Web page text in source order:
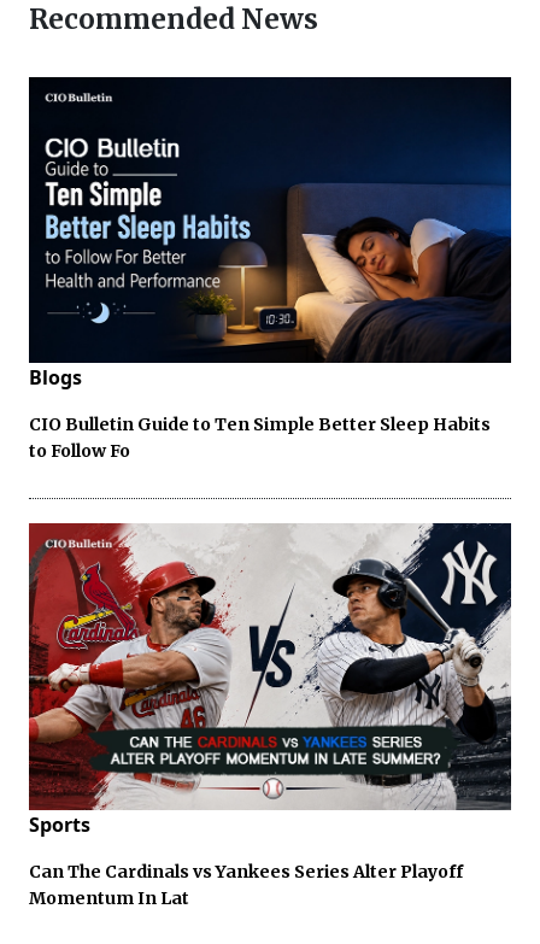
Recommended News
Blogs
CIO Bulletin Guide to Ten Simple Better Sleep Habits
to Follow Fo
Sports
Can The Cardinals vs Yankees Series Alter Playoff
Momentum In Lat